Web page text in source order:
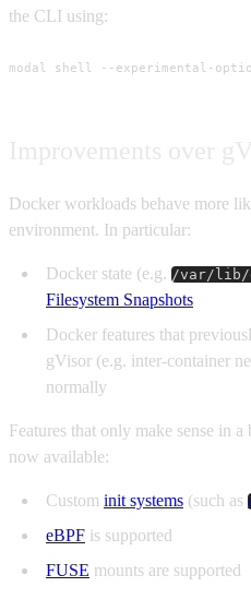
the CLI using:
modal shell --experimental-
Docker workloads behave more
environment. In particular:
Docker state (e.g. /var/lib/
Filesystem Snapshots
Docker features that
gVisor (e.g. inter-container
normally
Features that only make sense in
now available:
Custom init systems (such as
eBPF is supported
FUSE mounts are supported